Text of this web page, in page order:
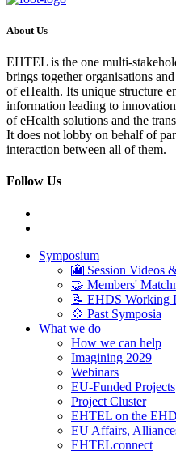
About Us
EHTEL is the one multi-
brings together organisations
of eHealth. Its unique structure
information leading to
of eHealth solutions and the
It does not lobby on behalf of
interaction between all of them.
Follow Us
Symposium
🎦 Session Videos
🤝 Members'
📝 EHDS Working
💠 Past Symposia
What we do
How we can help
Imagining 2029
Webinars
EU-Funded Projects
Project Cluster
EHTEL on the
EU Affairs,
EHTELconnect